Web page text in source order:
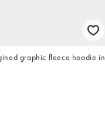
graphic fleece hoodie in